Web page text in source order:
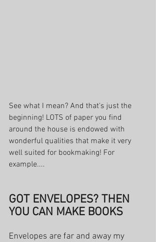
See what I mean? And that's just the
beginning! LOTS of paper you find
around the house is endowed with
wonderful qualities that make it very
well suited for bookmaking! For
example....
GOT ENVELOPES? THEN
YOU CAN MAKE BOOKS
Envelopes are far and away my